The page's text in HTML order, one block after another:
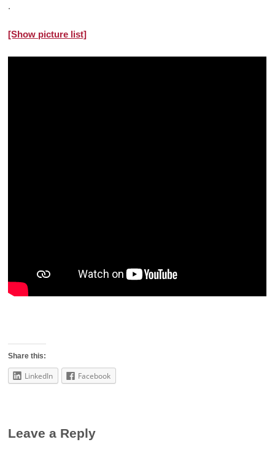
.
[Show picture list]
Share this:
LinkedIn Facebook
Leave a Reply